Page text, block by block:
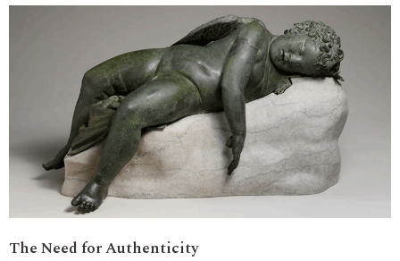
The Need for Authenticity